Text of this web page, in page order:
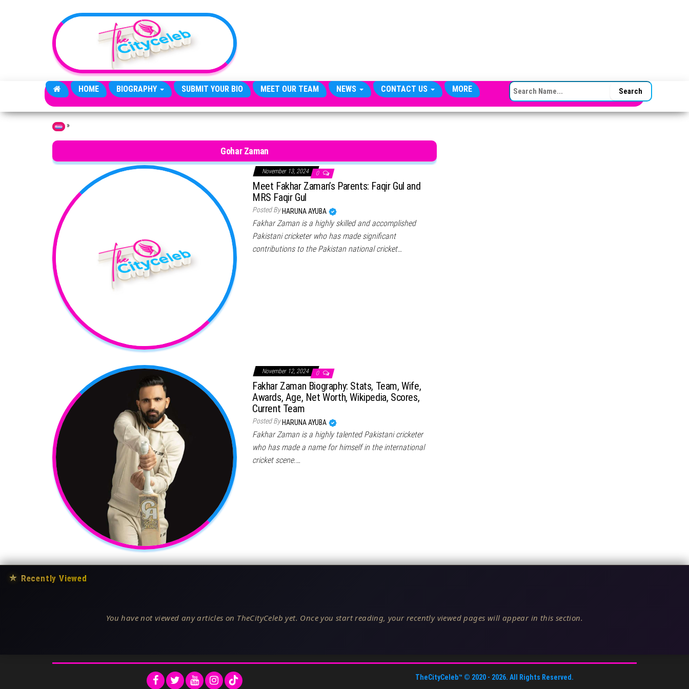
HOME BIOGRAPHY SUBMIT YOUR BIO MEET OUR TEAM NEWS CONTACT US MORE SEARCH FOR:
Home »
Gohar Zaman
November 13, 2024 0
Meet Fakhar Zaman’s Parents: Faqir Gul and
MRS Faqir Gul
Posted By HARUNA AYUBA
Fakhar Zaman is a highly skilled and accomplished
Pakistani cricketer who has made significant
contributions to the Pakistan national cricket…
November 12, 2024 0
Fakhar Zaman Biography: Stats, Team, Wife,
Awards, Age, Net Worth, Wikipedia, Scores,
Current Team
Posted By HARUNA AYUBA
Fakhar Zaman is a highly talented Pakistani cricketer
who has made a name for himself in the international
cricket scene.…
★ Recently Viewed
You have not viewed any articles on TheCityCeleb yet. Once you start reading, your recently viewed pages will appear in this section.
TheCityCeleb™ © 2020 - 2026. All Rights Reserved.